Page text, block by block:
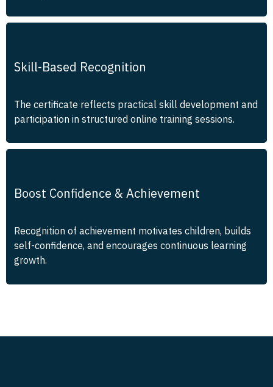
Skill-Based Recognition
The certificate reflects practical skill development and
participation in structured online training sessions.
Boost Confidence & Achievement
Recognition of achievement motivates children, builds
self-confidence, and encourages continuous learning
growth.